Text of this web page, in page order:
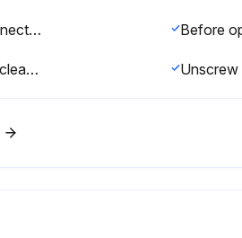
Lock the main disconnect in the ”off” position in accordance with applicable lock out/tag out procedures to ensure the compressor does not restart.
9.13.1 Removing and cleaning the oil cooler/air aftercooler: